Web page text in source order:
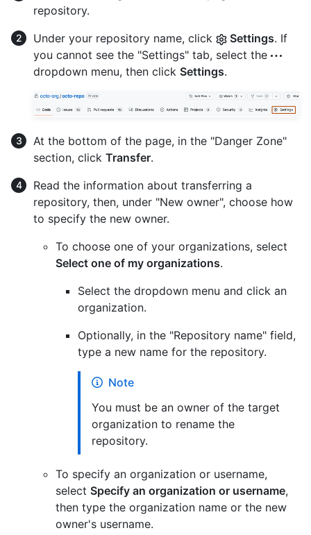
repository.
Under your repository name, click
Settings. If
you cannot see the "Settings" tab, select the
dropdown menu, then click Settings.
At the bottom of the page, in the "Danger Zone"
section, click Transfer.
Read the information about transferring a
repository, then, under "New owner", choose how
to specify the new owner.
To choose one of your organizations, select
Select one of my organizations.
Select the dropdown menu and click an
organization.
Optionally, in the "Repository name" field,
type a new name for the repository.
Note
You must be an owner of the target
organization to rename the
repository.
To specify an organization or username,
select Specify an organization or username,
then type the organization name or the new
owner's username.